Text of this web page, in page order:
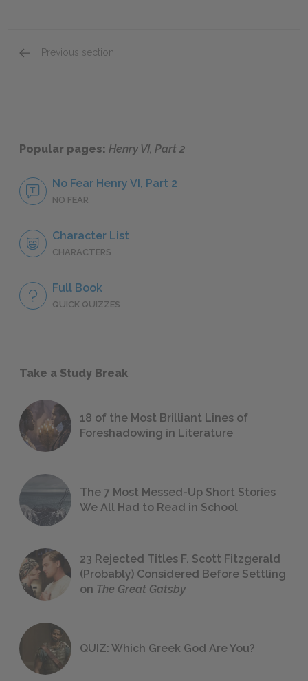
Previous section
Popular pages: Henry VI, Part 2
No Fear Henry VI, Part 2
NO FEAR
Character List
CHARACTERS
Full Book
QUICK QUIZZES
Take a Study Break
18 of the Most Brilliant Lines of
Foreshadowing in Literature
The 7 Most Messed-Up Short Stories
We All Had to Read in School
23 Rejected Titles F. Scott Fitzgerald
(Probably) Considered Before Settling
on The Great Gatsby
QUIZ: Which Greek God Are You?